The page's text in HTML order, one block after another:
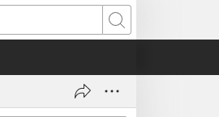
Search